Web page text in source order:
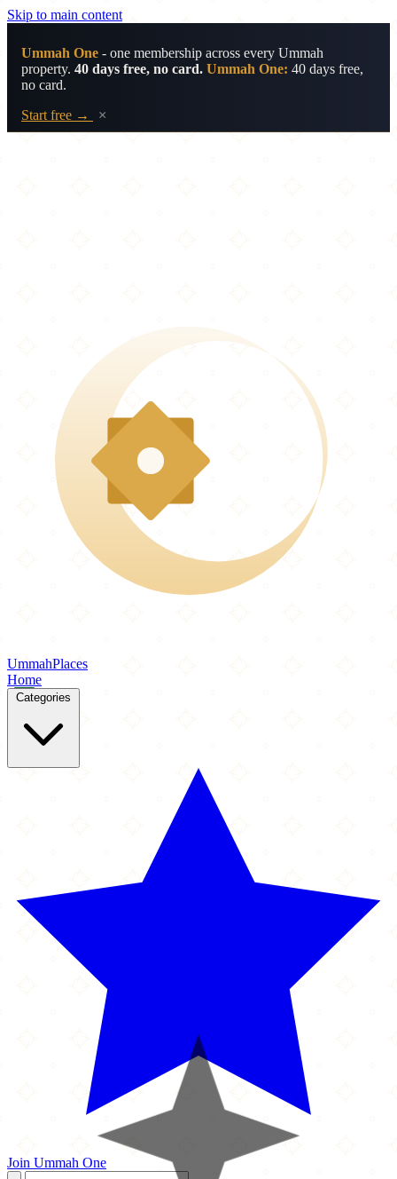
Skip to main content
Ummah One - one membership across every Ummah
property. 40 days free, no card. Ummah One: 40 days free,
no card.
Start free →
×
UmmahPlaces
Home
Categories
Join Ummah One